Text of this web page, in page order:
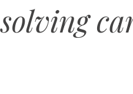
solving